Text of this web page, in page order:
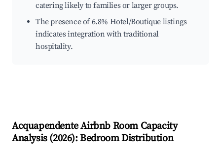
catering likely to families or larger groups.
The presence of 6.8% Hotel/Boutique listings
indicates integration with traditional
hospitality.
AcquapendenteAirbnb Room Capacity
Analysis (2026): Bedroom Distribution